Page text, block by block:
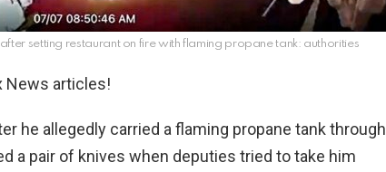
setting restaurant on fire with flaming propane tank: authorities
News articles!
he allegedly carried a flaming propane tank through
a pair of knives when deputies tried to take him